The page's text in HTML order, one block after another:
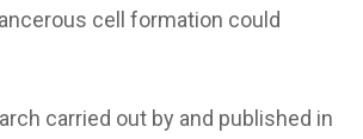
cell formation could
carried out by and published in